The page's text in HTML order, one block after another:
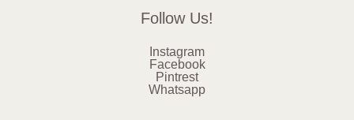
Follow Us!
Instagram
Facebook
Pintrest
Whatsapp